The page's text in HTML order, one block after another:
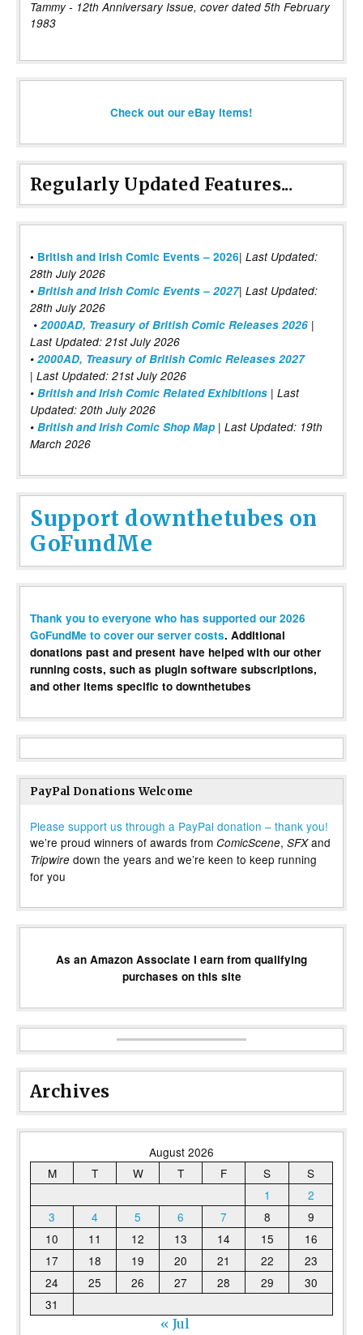
Tammy - 12th Anniversary Issue, cover dated 5th February
1983
Check out our eBay items!
Regularly Updated Features...
• British and Irish Comic Events – 2026| Last Updated:
28th July 2026
• British and Irish Comic Events – 2027| Last Updated:
28th July 2026
• 2000AD, Treasury of British Comic Releases 2026 |
Last Updated: 21st July 2026
• 2000AD, Treasury of British Comic Releases 2027
| Last Updated: 21st July 2026
• British and Irish Comic Related Exhibitions | Last
Updated: 20th July 2026
• British and Irish Comic Shop Map | Last Updated: 19th
March 2026
Support downthetubes on
GoFundMe
Thank you to everyone who has supported our 2026
GoFundMe to cover our server costs. Additional
donations past and present have helped with our other
running costs, such as plugin software subscriptions,
and other items specific to downthetubes
PayPal Donations Welcome
Please support us through a PayPal donation – thank you!
we’re proud winners of awards from ComicScene, SFXand
Tripwire down the years and we’re keen to keep running
for you
As an Amazon Associate I earn from qualifying
purchases on this site
Archives
August 2026
M
T W T F S
S
1
2
3
4 5 6 7 8
9
10
11 12 13 14 15
16
17
18 19 20 21 22
23
24
25 26 27 28 29
30
31
« Jul